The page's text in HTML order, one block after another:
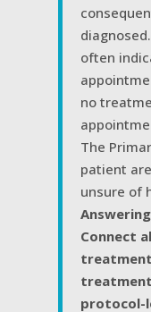
often
no
The
patient
unsure of
Connect
protocol-